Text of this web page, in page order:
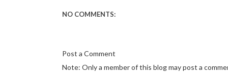
NO COMMENTS:
Post a Comment
Note: Only a member of this blog may post a